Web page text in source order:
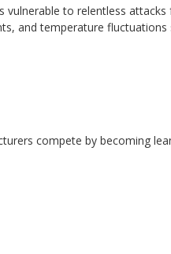
to relentless
and temperature
compete by becoming